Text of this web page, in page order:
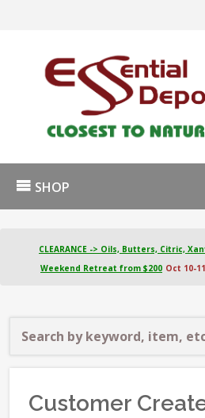
SHOP
CLEARANCE -> Oils, Butters, Citric,
Weekend Retreat from $200 Oct 10-
Customer